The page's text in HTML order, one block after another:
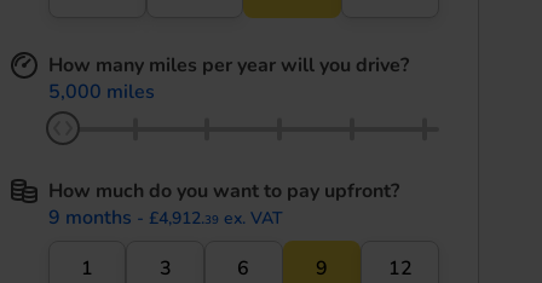
How many miles per year will you drive?
5,000 miles
How much do you want to pay upfront?
9 months - £4,912.39 ex. VAT
1 3 6 9 12